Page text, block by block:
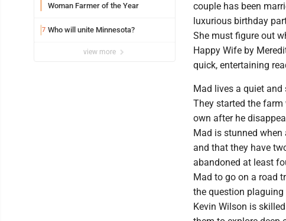
Woman Farmer of the Year
7 Who will unite Minnesota?
view more
couple has been
luxurious birthday
She must figure out
Happy Wife by
quick, entertaining
Mad lives a quiet
They started the
own after he
Mad is stunned when
and that they have
abandoned at least
Mad to go on a road
the question
Kevin Wilson is